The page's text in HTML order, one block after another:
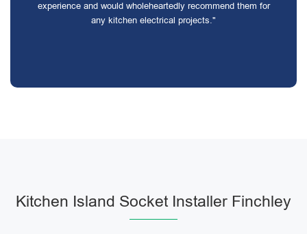
experience and would wholeheartedly recommend them for
any kitchen electrical projects."
Kitchen Island Socket Installer Finchley